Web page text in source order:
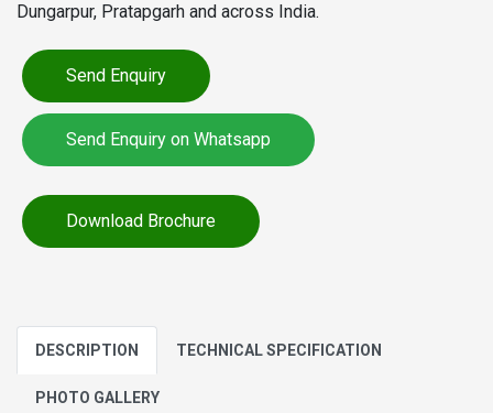
Dungarpur, Pratapgarh and across India.
Send Enquiry
Send Enquiry on Whatsapp
Download Brochure
DESCRIPTION TECHNICAL SPECIFICATION
PHOTO GALLERY